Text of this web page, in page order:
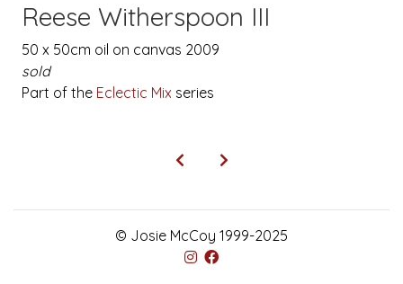
Reese Witherspoon III
50 x 50cm oil on canvas 2009
sold
Part of the Eclectic Mix series
© Josie McCoy 1999-2025